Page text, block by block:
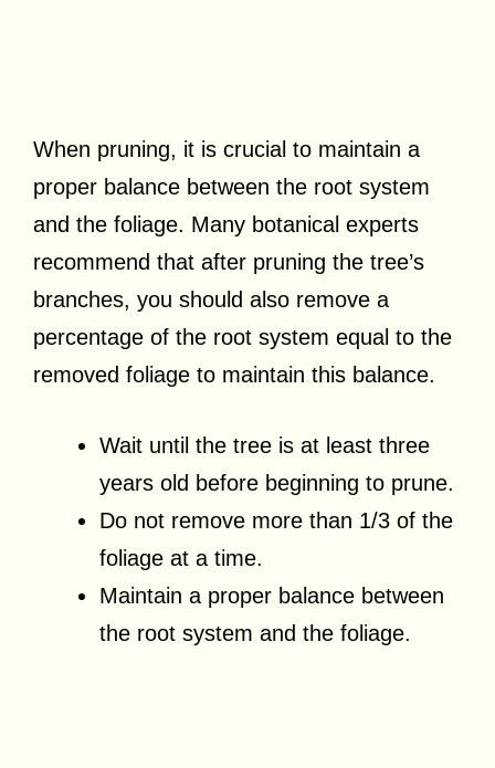
When pruning, it is crucial to maintain a
proper balance between the root system
and the foliage. Many botanical experts
recommend that after pruning the tree’s
branches, you should also remove a
percentage of the root system equal to the
removed foliage to maintain this balance.
Wait until the tree is at least three
years old before beginning to prune.
Do not remove more than 1/3 of the
foliage at a time.
Maintain a proper balance between
the root system and the foliage.